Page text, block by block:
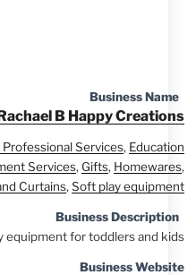
Business Name
B Happy Creations
Services, Education
Services, Gifts, Homewares,
Curtains, Soft play equipment
Business Description
equipment for toddlers and kids
Business Website